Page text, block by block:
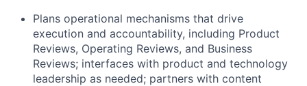
Plans operational mechanisms that drive
execution and accountability, including Product
Reviews, Operating Reviews, and Business
Reviews; interfaces with product and technology
leadership as needed; partners with content